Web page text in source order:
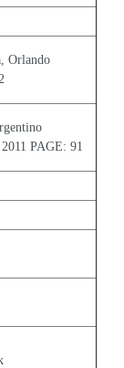
Orlando
PAGE: 91